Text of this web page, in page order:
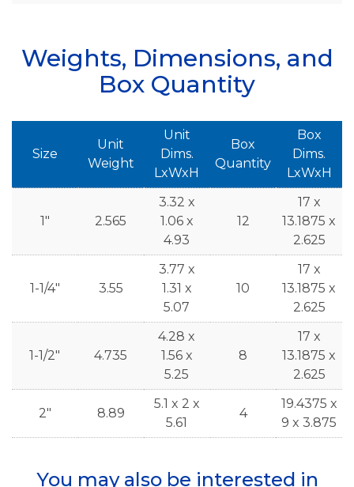
Weights, Dimensions, and
Box Quantity
Size
Unit
Weight
Unit
Dims.
LxWxH
Box
Quantity
Box
Dims.
LxWxH
1" 2.565
3.32 x
1.06 x
4.93
12
17 x
13.1875 x
2.625
1-1/4" 3.55
3.77 x
1.31 x
5.07
10
17 x
13.1875 x
2.625
1-1/2" 4.735
4.28 x
1.56 x
5.25
8
17 x
13.1875 x
2.625
2" 8.89
5.1 x 2 x
5.61
4
19.4375 x
9 x 3.875
You may also be interested in